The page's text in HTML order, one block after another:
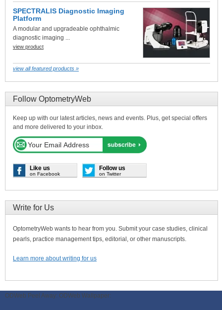
SPECTRALIS Diagnostic Imaging
Platform
A modular and upgradeable ophthalmic
diagnostic imaging ...
view product
view all featured products »
Follow OptometryWeb
Keep up with our latest articles, news and events. Plus, get special offers
and more delivered to your inbox.
Like us
on Facebook
Follow us
on Twitter
Write for Us
OptometryWeb wants to hear from you. Submit your case studies, clinical
pearls, practice management tips, editorial, or other manuscripts.
Learn more about writing for us
ODWeb Peel Away: ODWeb Wallpaper: